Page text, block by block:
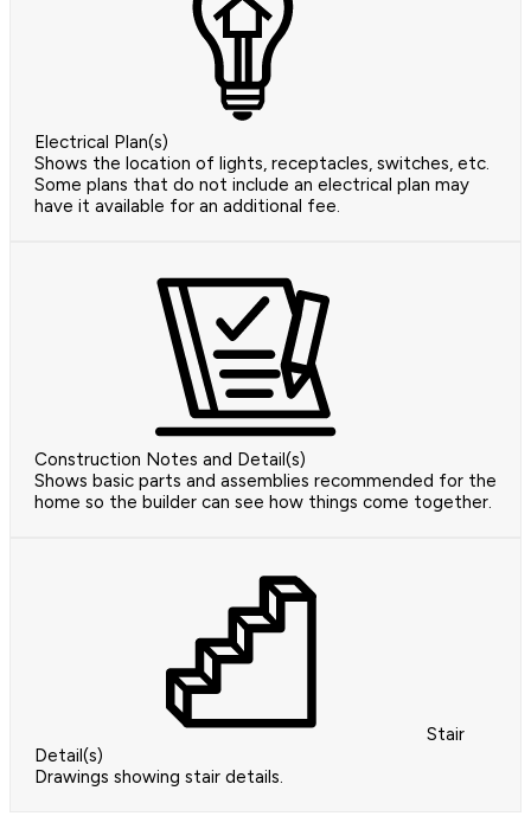
Electrical Plan(s)
Shows the location of lights, receptacles, switches, etc.
Some plans that do not include an electrical plan may
have it available for an additional fee.
Construction Notes and Detail(s)
Shows basic parts and assemblies recommended for the
home so the builder can see how things come together.
Stair
Detail(s)
Drawings showing stair details.